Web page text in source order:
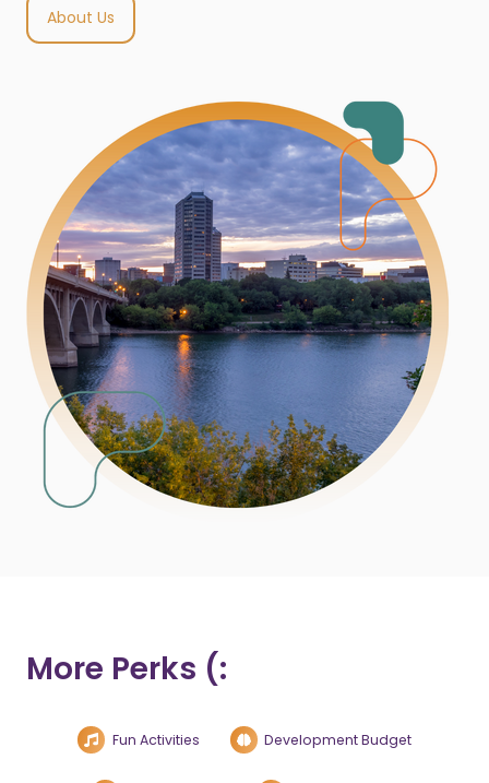
About Us
More Perks (:
Fun Activities Development Budget